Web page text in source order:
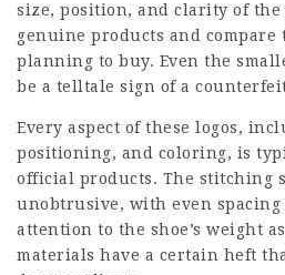
size, position, and clarity of the
genuine products and compare
planning to buy. Even the
be a telltale sign of a
Every aspect of these logos,
positioning, and coloring, is
official products. The stitching
unobtrusive, with even
attention to the shoe’s weight
materials have a certain heft